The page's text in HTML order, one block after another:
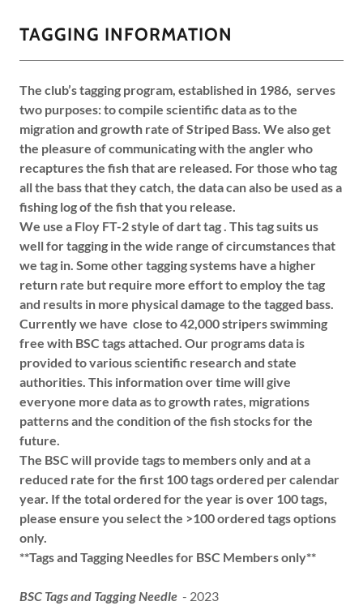
TAGGING INFORMATION
The club’s tagging program, established in 1986, serves
two purposes: to compile scientific data as to the
migration and growth rate of Striped Bass. We also get
the pleasure of communicating with the angler who
recaptures the fish that are released. For those who tag
all the bass that they catch, the data can also be used as a
fishing log of the fish that you release.
We use a Floy FT-2 style of dart tag . This tag suits us
well for tagging in the wide range of circumstances that
we tag in. Some other tagging systems have a higher
return rate but require more effort to employ the tag
and results in more physical damage to the tagged bass.
Currently we have close to 42,000 stripers swimming
free with BSC tags attached. Our programs data is
provided to various scientific research and state
authorities. This information over time will give
everyone more data as to growth rates, migrations
patterns and the condition of the fish stocks for the
future.
The BSC will provide tags to members only and at a
reduced rate for the first 100 tags ordered per calendar
year. If the total ordered for the year is over 100 tags,
please ensure you select the >100 ordered tags options
only.
**Tags and Tagging Needles for BSC Members only**
BSC Tags and Tagging Needle - 2023